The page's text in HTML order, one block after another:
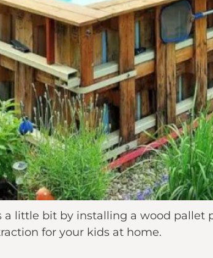
a little bit by installing a wood pallet
for your kids at home.